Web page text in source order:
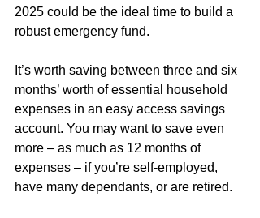
2025 could be the ideal time to build a
robust emergency fund.
It’s worth saving between three and six
months’ worth of essential household
expenses in an easy access savings
account. You may want to save even
more – as much as 12 months of
expenses – if you’re self-employed,
have many dependants, or are retired.